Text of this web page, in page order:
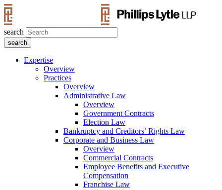
search
Expertise
Overview
Practices
Overview
Administrative Law
Overview
Government Contracts
Election Law
Bankruptcy and Creditors’ Rights Law
Corporate and Business Law
Overview
Commercial Contracts
Employee Benefits and Executive
Compensation
Franchise Law